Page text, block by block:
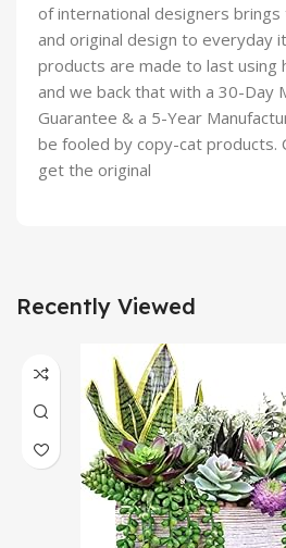
of international designers
and original design to everyday
products are made to last using
and we back that with a 30-Day
Guarantee & a 5-Year
be fooled by copy-cat products.
get the original
Recently Viewed